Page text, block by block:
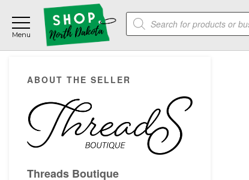
main
content
primary
sidebar
footer
Products
search
Sidebar
ABOUT THE SELLER
Threads Boutique